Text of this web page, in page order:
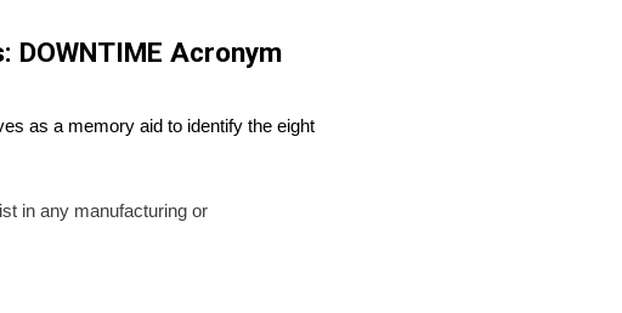
DOWNTIME Acronym
as a memory aid to identify the eight
in any manufacturing or